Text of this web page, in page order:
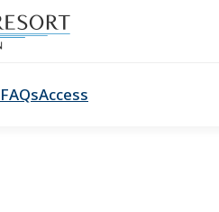
FAQsAccess